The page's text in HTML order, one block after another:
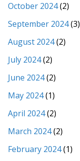
October 2024(2)
September 2024(3)
August 2024(2)
July 2024(2)
June 2024(2)
May 2024(1)
April 2024(2)
March 2024(2)
February 2024(1)